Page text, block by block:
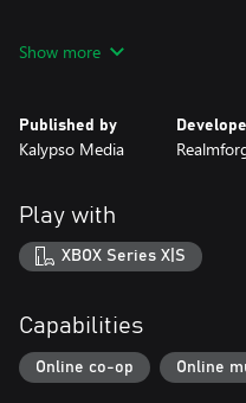
• Party it up with the new
increased baby boom once
• New scenario-driven
• 8 new buildings: make use of
your parties are well equipped
Factory and Fireworks Factory.
keep your island visitor
for specific festivals
• 4 new tunes: keep the party
tracks, each tailored to a
Show more
Published by
Kalypso Media
Play with
XBOX Series X|S
Capabilities
Online co-op Online